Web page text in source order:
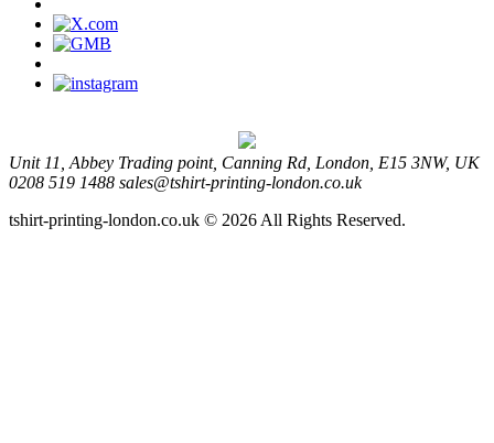
Unit 11, Abbey Trading point, Canning Rd, London, E15 3NW, UK
0208 519 1488 sales@tshirt-printing-london.co.uk
tshirt-printing-london.co.uk © 2026 All Rights Reserved.